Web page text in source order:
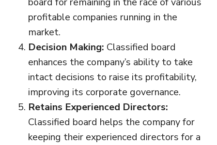
profitable companies running in the
market.
Decision Making: Classified board
enhances the company’s ability to take
intact decisions to raise its profitability,
improving its corporate governance.
Retains Experienced Directors:
Classified board helps the company for
keeping their experienced directors for a